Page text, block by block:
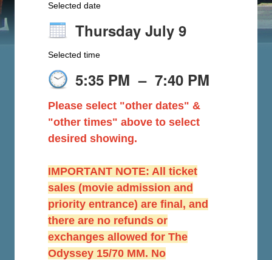
Selected date
Thursday July 9
Selected time
5:35 PM – 7:40 PM
Please select "other dates" &
"other times" above to select
desired showing.
IMPORTANT NOTE: All ticket
sales (movie admission and
priority entrance) are final, and
there are no refunds or
exchanges allowed for The
Odyssey 15/70 MM. No